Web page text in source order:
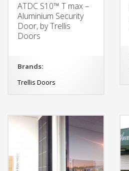
ATDC S10™ T max –
Aluminium Security
Door, by Trellis
Doors
Brands:
Trellis Doors